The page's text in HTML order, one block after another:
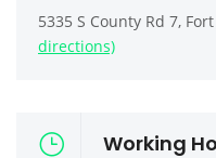
5335 S County Rd 7,
directions)
Working